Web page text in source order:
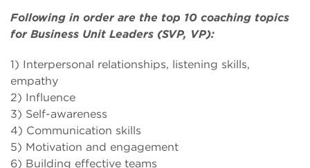
Following in order are the top 10 coaching topics
for Business Unit Leaders (SVP, VP):
1) Interpersonal relationships, listening skills,
empathy
2) Influence
3) Self-awareness
4) Communication skills
5) Motivation and engagement
6) Building effective teams